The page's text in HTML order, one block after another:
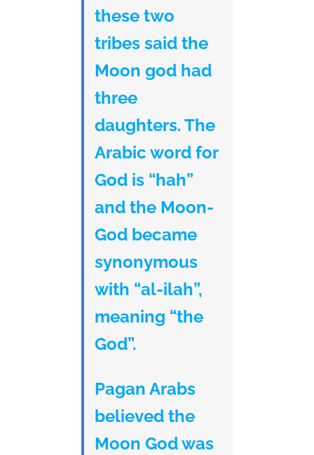
these two
tribes said the
Moon god had
three
daughters. The
Arabic word for
God is “hah”
and the Moon-
God became
synonymous
with “al-ilah”,
meaning “the
God”.
Pagan Arabs
believed the
Moon God was